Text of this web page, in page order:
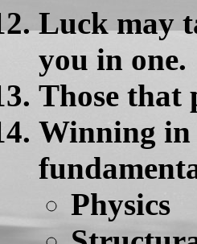
Luck may
you in one.
Those that
Winning in
Physics